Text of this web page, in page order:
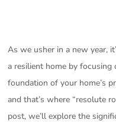
As we usher in a new year,
a resilient home by
foundation of your home’s
and that’s where “resolute
post, we’ll explore the